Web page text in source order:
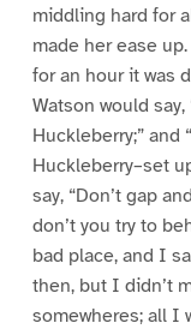
middling hard for
made her ease
for an hour it was
Watson would
Huckleberry;” and
Huckleberry–set
say, “Don’t gap
don’t you try to
bad place, and I
then, but I didn’t
somewheres; all I